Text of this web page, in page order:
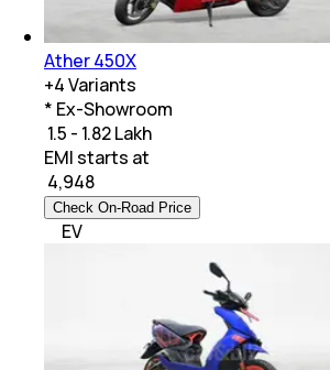
Ather 450X
+4Variants
* Ex-Showroom
₹ 1.5 - 1.82 Lakh
EMI starts at
4,948
Check On-Road Price
EV